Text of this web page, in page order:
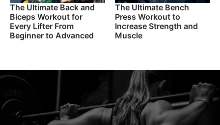
The Ultimate Back and
Biceps Workout for
Every Lifter From
Beginner to Advanced
The Ultimate Bench
Press Workout to
Increase Strength and
Muscle